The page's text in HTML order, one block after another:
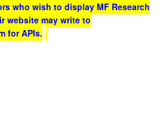
who wish to display MF Research
website may write to
for APIs.